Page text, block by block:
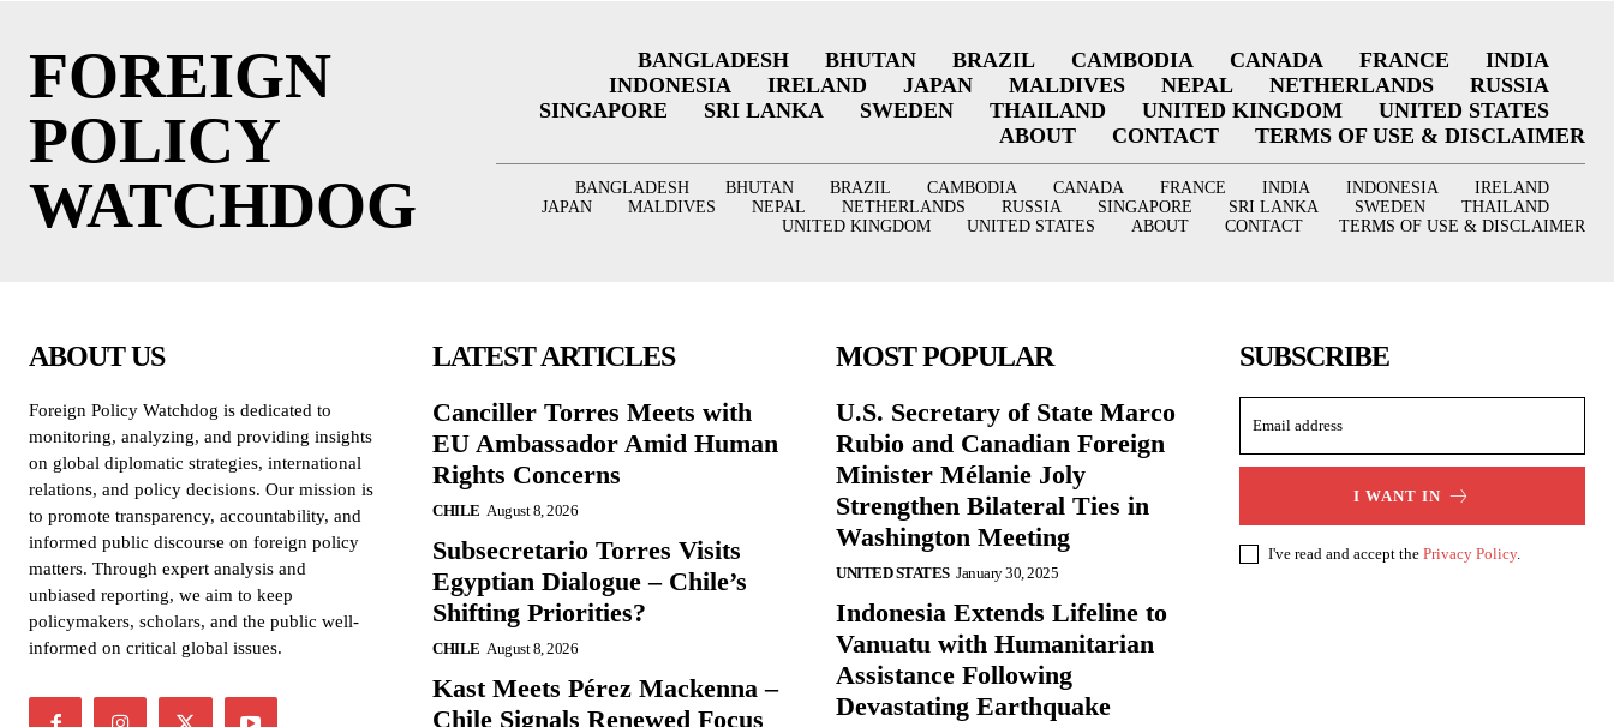
FOREIGN
POLICY
WATCHDOG
BANGLADESH BHUTAN BRAZIL CAMBODIA CANADA FRANCE
INDIA
INDONESIA
IRELAND JAPAN MALDIVES NEPAL NETHERLANDS
RUSSIA
SINGAPORE
SRI LANKA SWEDEN THAILAND UNITED KINGDOM
UNITED STATES
ABOUT
CONTACT TERMS OF USE & DISCLAIMER
BANGLADESH BHUTAN BRAZIL CAMBODIA CANADA FRANCE INDIA INDONESIA
IRELAND
JAPAN
MALDIVES NEPAL NETHERLANDS RUSSIA SINGAPORE SRI LANKA SWEDEN
THAILAND
UNITED KINGDOM
UNITED STATES ABOUT CONTACT TERMS OF USE & DISCLAIMER
ABOUT US
Foreign Policy Watchdog is dedicated to
monitoring, analyzing, and providing insights
on global diplomatic strategies, international
relations, and policy decisions. Our mission is
to promote transparency, accountability, and
informed public discourse on foreign policy
matters. Through expert analysis and
unbiased reporting, we aim to keep
policymakers, scholars, and the public well-
informed on critical global issues.
LATEST ARTICLES
Canciller Torres Meets with
EU Ambassador Amid Human
Rights Concerns
CHILE August 8, 2026
Subsecretario Torres Visits
Egyptian Dialogue – Chile’s
Shifting Priorities?
CHILE August 8, 2026
Kast Meets Pérez Mackenna –
Chile Signals Renewed Focus
MOST POPULAR
U.S. Secretary of State Marco
Rubio and Canadian Foreign
Minister Mélanie Joly
Strengthen Bilateral Ties in
Washington Meeting
UNITED STATES January 30, 2025
Indonesia Extends Lifeline to
Vanuatu with Humanitarian
Assistance Following
Devastating Earthquake
SUBSCRIBE
I WANT IN
I've read and accept the Privacy Policy.